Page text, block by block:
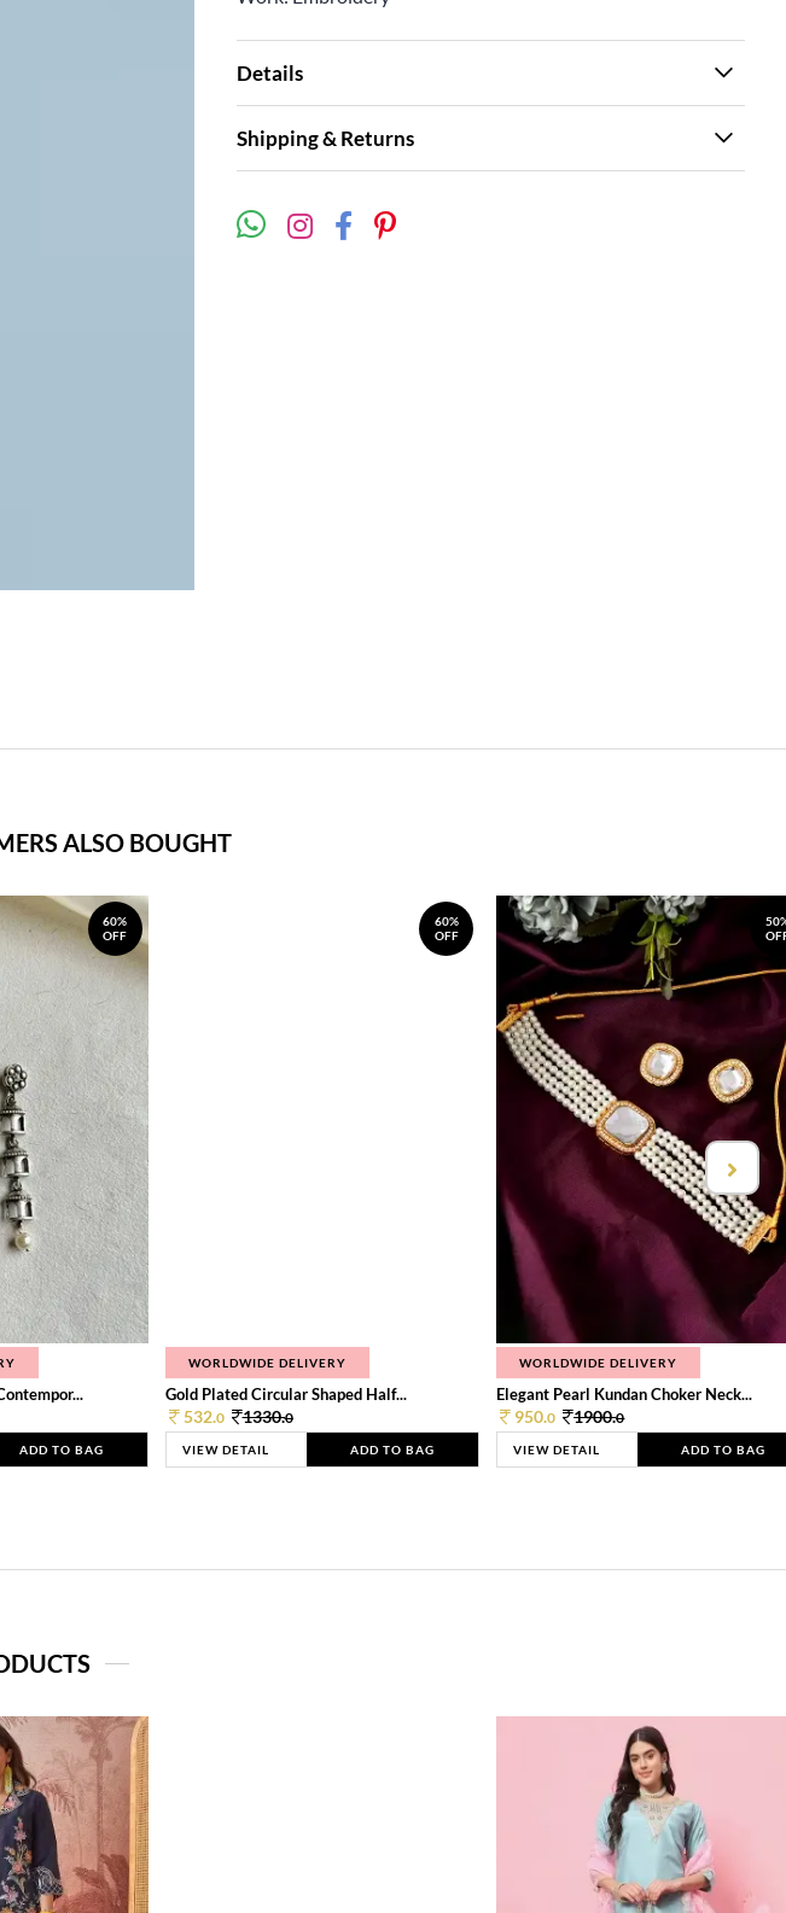
Details
Shipping & Returns
ALSO BOUGHT
60%
OFF
ADD TO BAG
60%
OFF
WORLDWIDE DELIVERY
Gold Plated Circular Shaped Half...
532.0 1330.0
VIEW DETAIL ADD TO BAG
WORLDWIDE DELIVERY
Elegant Pearl Kundan Choker Neck...
950.0 1900.0
VIEW DETAIL ADD TO BAG